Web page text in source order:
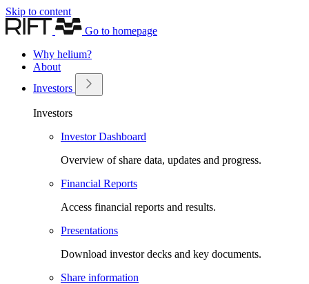
Skip to content
Go to homepage
Why helium?
About
Investors
Investors
Investor Dashboard
Overview of share data, updates and progress.
Financial Reports
Access financial reports and results.
Presentations
Download investor decks and key documents.
Share information